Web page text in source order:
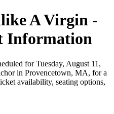
A Virgin -
Information
for Tuesday, August 11,
in Provencetown, MA, for a
availability, seating options,